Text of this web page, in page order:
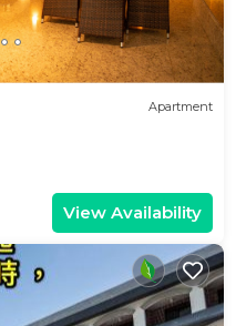
Apartment
View Availability